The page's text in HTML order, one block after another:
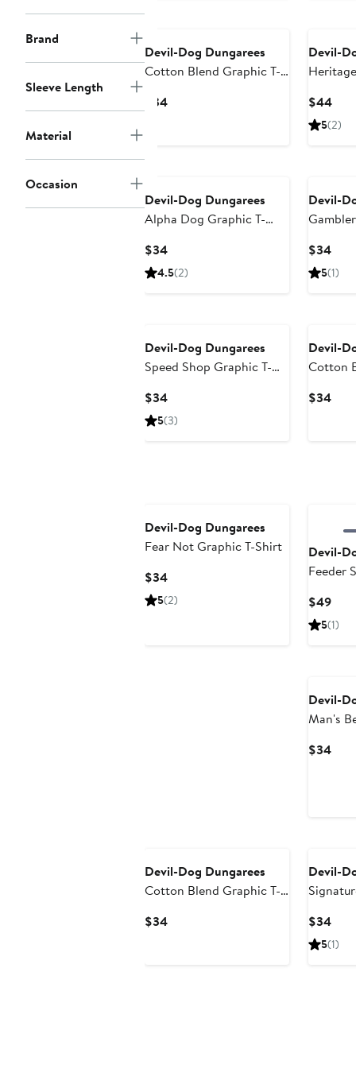
Brand
Sleeve Length
Material
Occasion
Devil-Dog Dungarees
Cotton Blend Graphic T-
$34Current
Devil-
$44
5(2)
Devil-Dog Dungarees
Alpha Dog Graphic T-
$34Current
Price
4.5(2)
Devil-
$34
5(1)
Devil-Dog Dungarees
Speed Shop Graphic T-
$34Current
Price
5(3)
Devil-
Cotton
$34
Devil-Dog Dungarees
Fear Not Graphic T-Shirt
$34Current
Price
5(2)
Devil-
Feeder
$49
5(1)
Devil-
Man's
$34
Devil-Dog Dungarees
Cotton Blend Graphic T-
$34Current
Devil-
$34
5(1)